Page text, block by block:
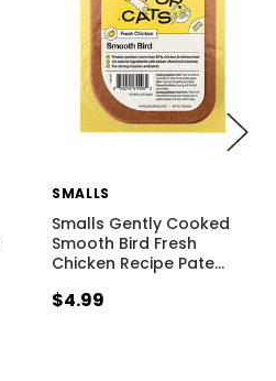
SMALLS
Smalls Gently Cooked
Smooth Bird Fresh
Chicken Recipe Pate…
$4.99